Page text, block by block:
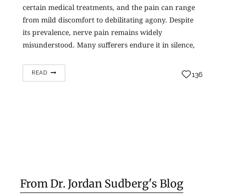
certain medical treatments, and the pain can range
from mild discomfort to debilitating agony. Despite
its prevalence, nerve pain remains widely
misunderstood. Many sufferers endure it in silence,
READ 136
From Dr. Jordan Sudberg's Blog